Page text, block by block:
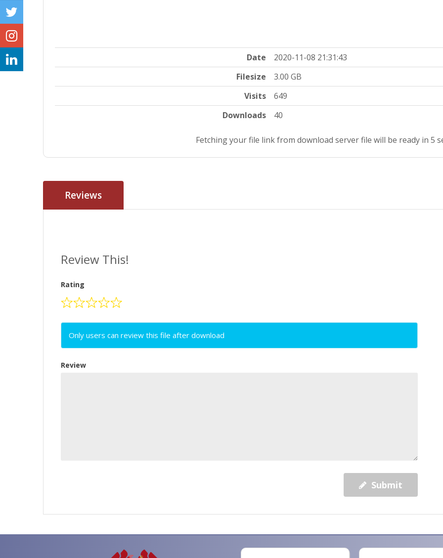
Date
2020-11-08 21:31:43
Filesize
3.00 GB
Visits
649
Downloads
40
Fetching your file link from download server file will be ready in 5
Reviews
Review This!
Rating
Only users can review this file after download
Review
Submit